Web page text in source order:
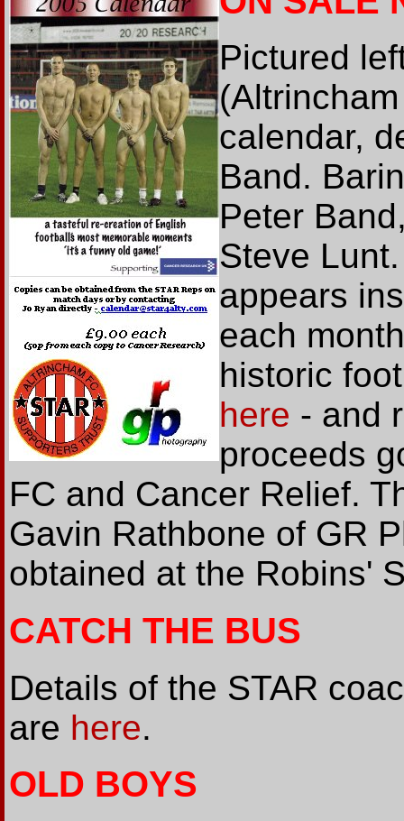
Pictured
calendar,
Band.
Peter
Steve
appears
each
historic
here - and
proceeds
FC and Cancer Relief.
Gavin Rathbone of GR
obtained at the Robins'
CATCH THE BUS
Details of the STAR
are here.
OLD BOYS